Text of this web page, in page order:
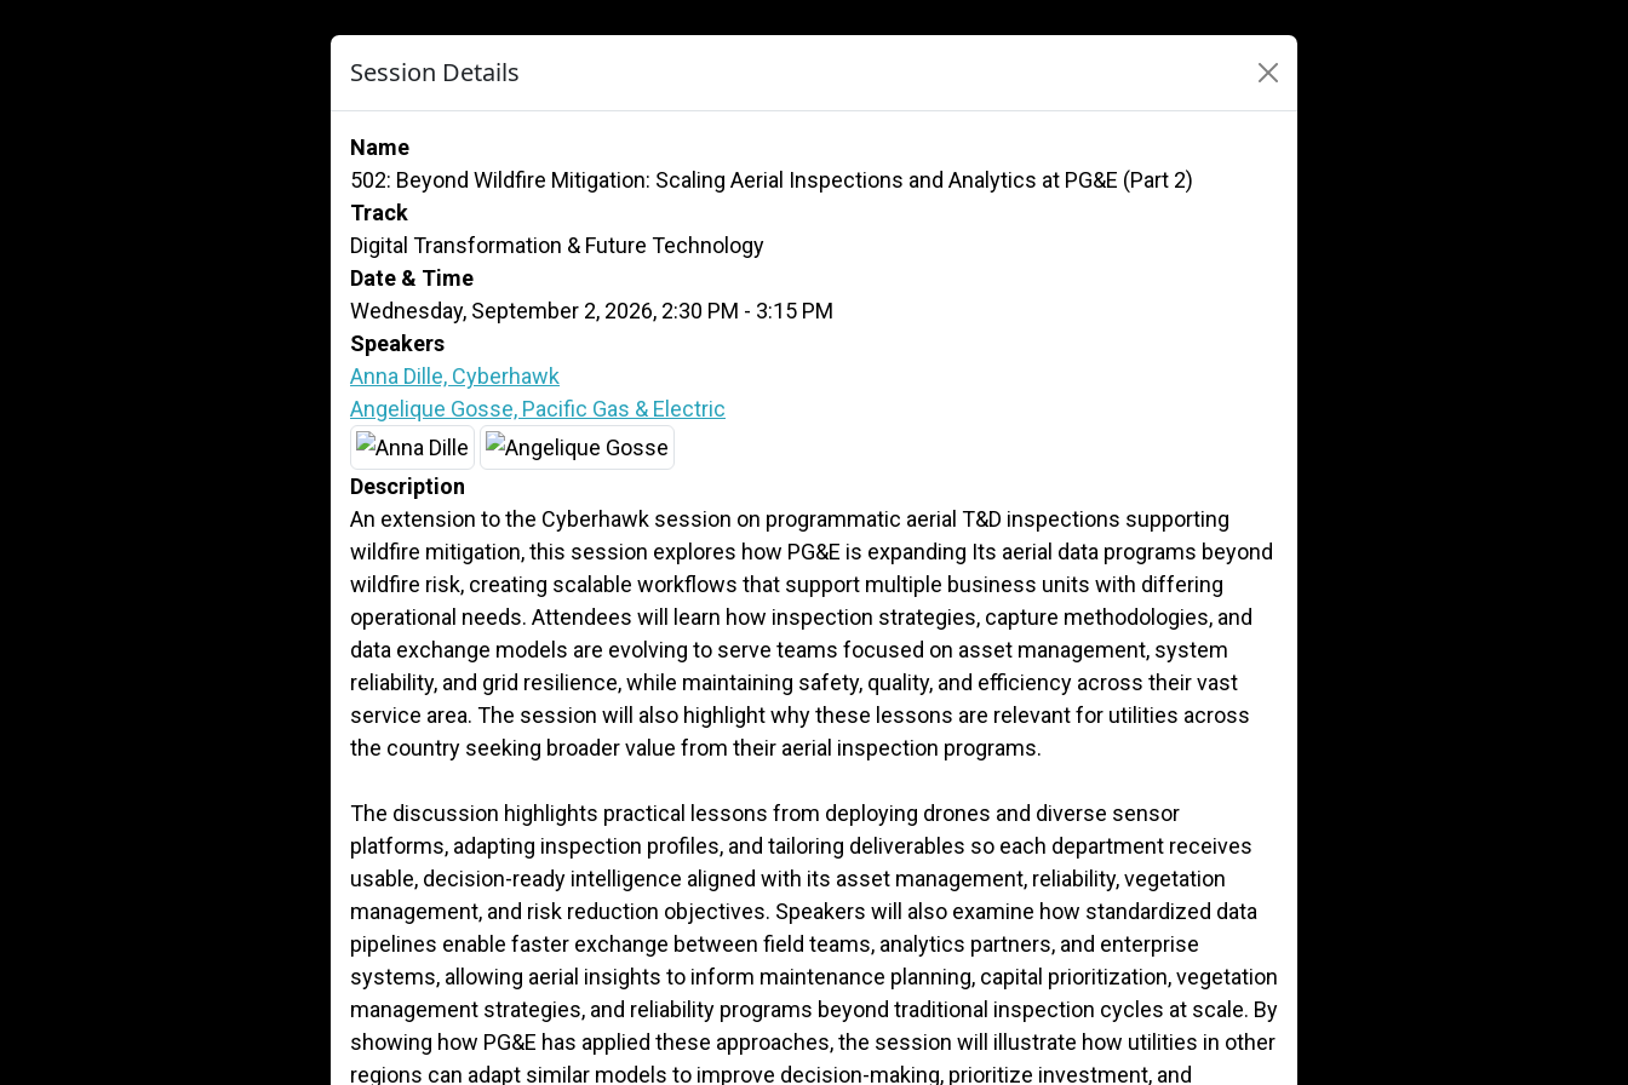
Session Details
Name
502: Beyond Wildfire Mitigation: Scaling Aerial Inspections and Analytics at PG&E (Part 2)
Track
Digital Transformation & Future Technology
Date & Time
Wednesday, September 2, 2026, 2:30 PM - 3:15 PM
Speakers
Anna Dille, Cyberhawk
Angelique Gosse, Pacific Gas & Electric
Description
An extension to the Cyberhawk session on programmatic aerial T&D inspections supporting
wildfire mitigation, this session explores how PG&E is expanding Its aerial data programs beyond
wildfire risk, creating scalable workflows that support multiple business units with differing
operational needs. Attendees will learn how inspection strategies, capture methodologies, and
data exchange models are evolving to serve teams focused on asset management, system
reliability, and grid resilience, while maintaining safety, quality, and efficiency across their vast
service area. The session will also highlight why these lessons are relevant for utilities across
the country seeking broader value from their aerial inspection programs.
The discussion highlights practical lessons from deploying drones and diverse sensor
platforms, adapting inspection profiles, and tailoring deliverables so each department receives
usable, decision-ready intelligence aligned with its asset management, reliability, vegetation
management, and risk reduction objectives. Speakers will also examine how standardized data
pipelines enable faster exchange between field teams, analytics partners, and enterprise
systems, allowing aerial insights to inform maintenance planning, capital prioritization, vegetation
management strategies, and reliability programs beyond traditional inspection cycles at scale. By
showing how PG&E has applied these approaches, the session will illustrate how utilities in other
regions can adapt similar models to improve decision-making, prioritize investment, and